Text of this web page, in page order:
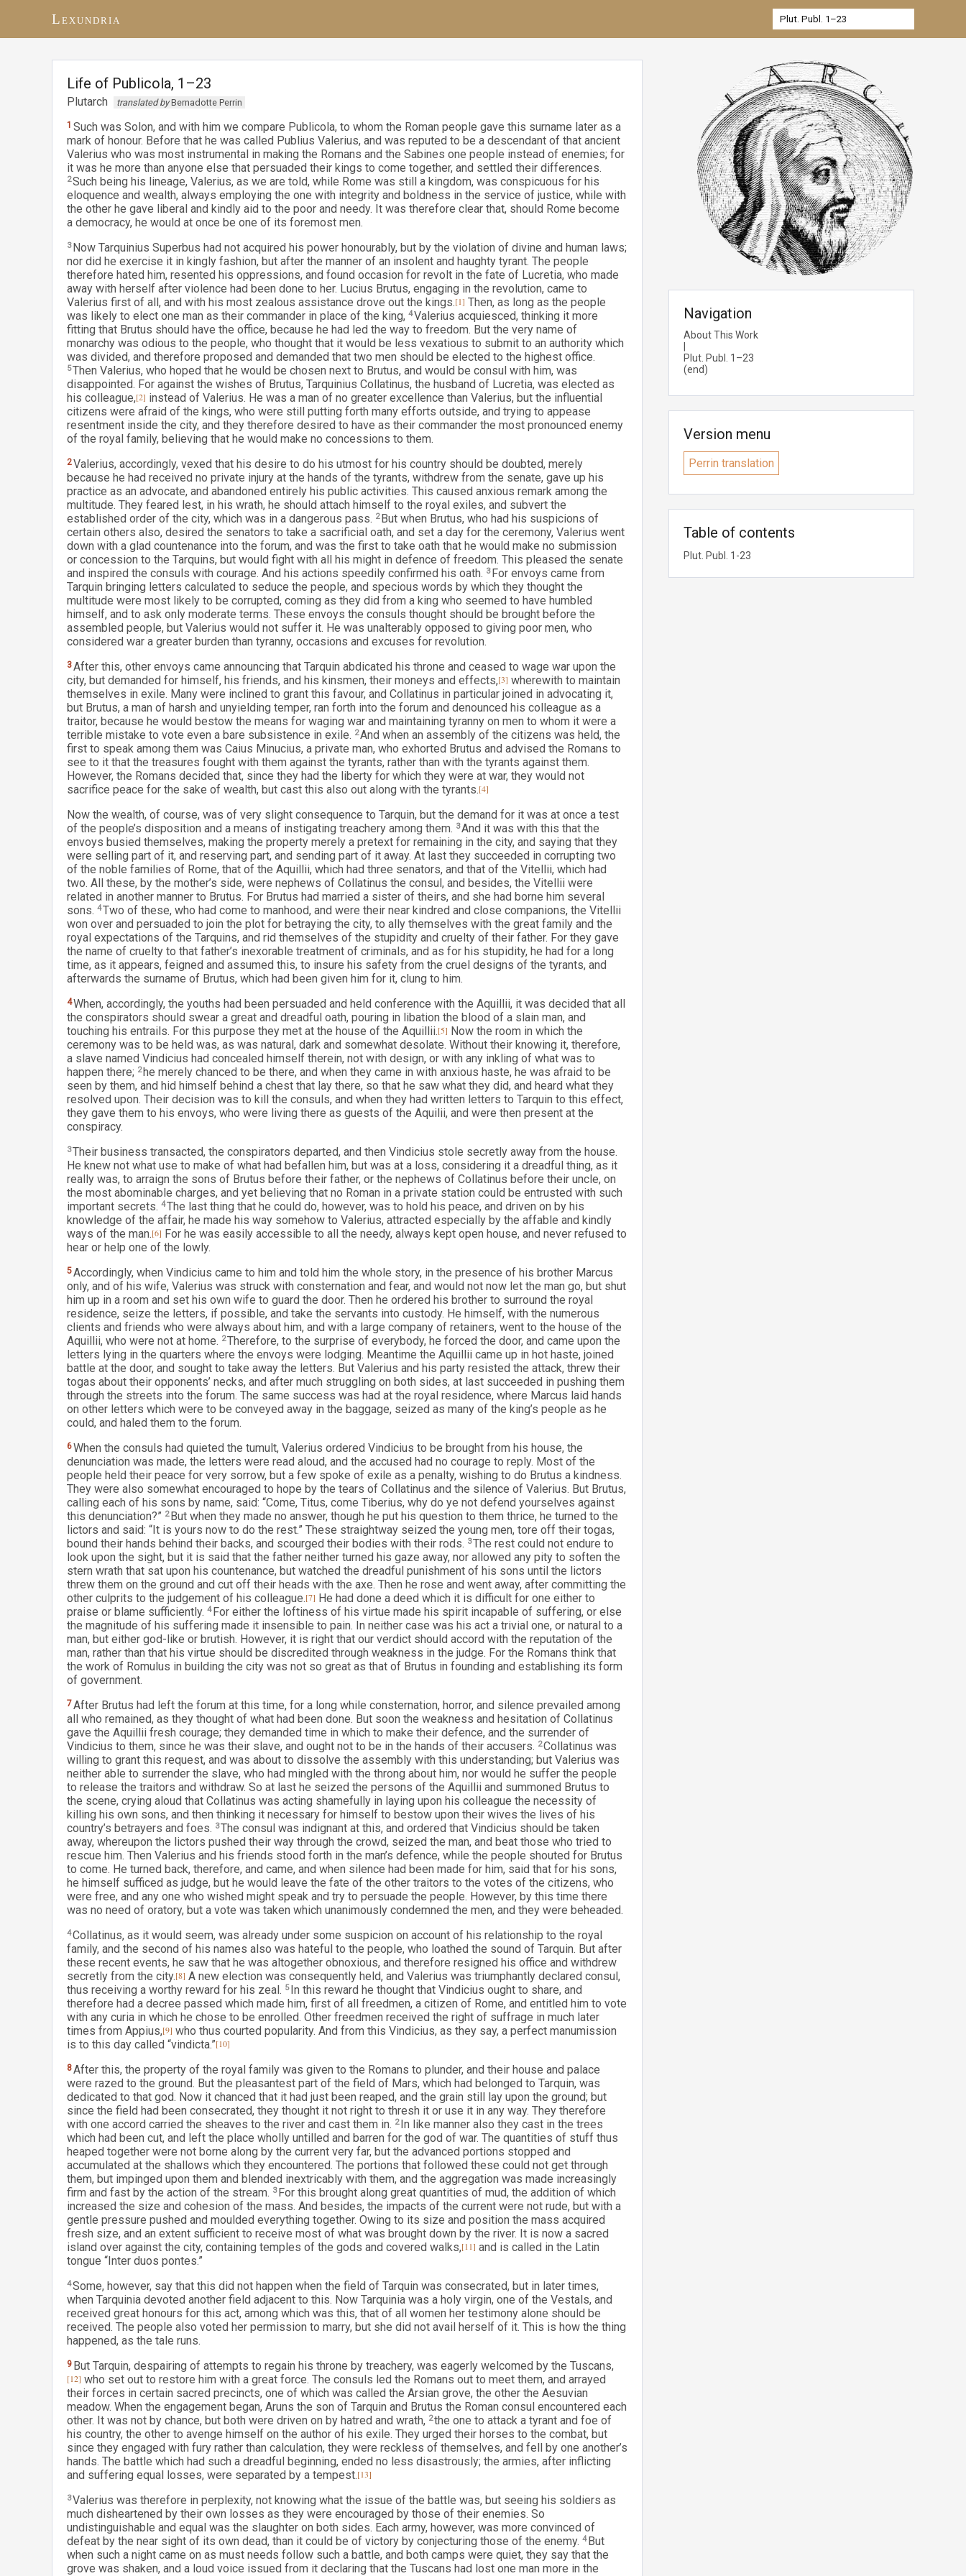
Lexundria
Life of Publicola, 1–23
Plutarch translated byBernadotte Perrin
1 Such was Solon, and with him we compare Publicola, to whom the Roman people gave this surname later as a
mark of honour. Before that he was called Publius Valerius, and was reputed to be a descendant of that ancient
Valerius who was most instrumental in making the Romans and the Sabines one people instead of enemies; for
it was he more than anyone else that persuaded their kings to come together, and settled their differences.
2Such being his lineage, Valerius, as we are told, while Rome was still a kingdom, was conspicuous for his
eloquence and wealth, always employing the one with integrity and boldness in the service of justice, while with
the other he gave liberal and kindly aid to the poor and needy. It was therefore clear that, should Rome become
a democracy, he would at once be one of its foremost men.
3 Now Tarquinius Superbus had not acquired his power honourably, but by the violation of divine and human laws;
nor did he exercise it in kingly fashion, but after the manner of an insolent and haughty tyrant. The people
therefore hated him, resented his oppressions, and found occasion for revolt in the fate of Lucretia, who made
away with herself after violence had been done to her. Lucius Brutus, engaging in the revolution, came to
Valerius first of all, and with his most zealous assistance drove out the kings.[1] Then, as long as the people
was likely to elect one man as their commander in place of the king, 4Valerius acquiesced, thinking it more
fitting that Brutus should have the office, because he had led the way to freedom. But the very name of
monarchy was odious to the people, who thought that it would be less vexatious to submit to an authority which
was divided, and therefore proposed and demanded that two men should be elected to the highest office.
5Then Valerius, who hoped that he would be chosen next to Brutus, and would be consul with him, was
disappointed. For against the wishes of Brutus, Tarquinius Collatinus, the husband of Lucretia, was elected as
his colleague,[2] instead of Valerius. He was a man of no greater excellence than Valerius, but the influential
citizens were afraid of the kings, who were still putting forth many efforts outside, and trying to appease
resentment inside the city, and they therefore desired to have as their commander the most pronounced enemy
of the royal family, believing that he would make no concessions to them.
2Valerius, accordingly, vexed that his desire to do his utmost for his country should be doubted, merely
because he had received no private injury at the hands of the tyrants, withdrew from the senate, gave up his
practice as an advocate, and abandoned entirely his public activities. This caused anxious remark among the
multitude. They feared lest, in his wrath, he should attach himself to the royal exiles, and subvert the
established order of the city, which was in a dangerous pass. 2 But when Brutus, who had his suspicions of
certain others also, desired the senators to take a sacrificial oath, and set a day for the ceremony, Valerius went
down with a glad countenance into the forum, and was the first to take oath that he would make no submission
or concession to the Tarquins, but would fight with all his might in defence of freedom. This pleased the senate
and inspired the consuls with courage. And his actions speedily confirmed his oath. 3 For envoys came from
Tarquin bringing letters calculated to seduce the people, and specious words by which they thought the
multitude were most likely to be corrupted, coming as they did from a king who seemed to have humbled
himself, and to ask only moderate terms. These envoys the consuls thought should be brought before the
assembled people, but Valerius would not suffer it. He was unalterably opposed to giving poor men, who
considered war a greater burden than tyranny, occasions and excuses for revolution.
3After this, other envoys came announcing that Tarquin abdicated his throne and ceased to wage war upon the
city, but demanded for himself, his friends, and his kinsmen, their moneys and effects,[3] wherewith to maintain
themselves in exile. Many were inclined to grant this favour, and Collatinus in particular joined in advocating it,
but Brutus, a man of harsh and unyielding temper, ran forth into the forum and denounced his colleague as a
traitor, because he would bestow the means for waging war and maintaining tyranny on men to whom it were a
terrible mistake to vote even a bare subsistence in exile. 2And when an assembly of the citizens was held, the
first to speak among them was Caius Minucius, a private man, who exhorted Brutus and advised the Romans to
see to it that the treasures fought with them against the tyrants, rather than with the tyrants against them.
However, the Romans decided that, since they had the liberty for which they were at war, they would not
sacrifice peace for the sake of wealth, but cast this also out along with the tyrants.[4]
Now the wealth, of course, was of very slight consequence to Tarquin, but the demand for it was at once a test
of the people’s disposition and a means of instigating treachery among them. 3And it was with this that the
envoys busied themselves, making the property merely a pretext for remaining in the city, and saying that they
were selling part of it, and reserving part, and sending part of it away. At last they succeeded in corrupting two
of the noble families of Rome, that of the Aquillii, which had three senators, and that of the Vitellii, which had
two. All these, by the mother’s side, were nephews of Collatinus the consul, and besides, the Vitellii were
related in another manner to Brutus. For Brutus had married a sister of theirs, and she had borne him several
sons. 4Two of these, who had come to manhood, and were their near kindred and close companions, the Vitellii
won over and persuaded to join the plot for betraying the city, to ally themselves with the great family and the
royal expectations of the Tarquins, and rid themselves of the stupidity and cruelty of their father. For they gave
the name of cruelty to that father’s inexorable treatment of criminals, and as for his stupidity, he had for a long
time, as it appears, feigned and assumed this, to insure his safety from the cruel designs of the tyrants, and
afterwards the surname of Brutus, which had been given him for it, clung to him.
4When, accordingly, the youths had been persuaded and held conference with the Aquillii, it was decided that all
the conspirators should swear a great and dreadful oath, pouring in libation the blood of a slain man, and
touching his entrails. For this purpose they met at the house of the Aquillii.[5] Now the room in which the
ceremony was to be held was, as was natural, dark and somewhat desolate. Without their knowing it, therefore,
a slave named Vindicius had concealed himself therein, not with design, or with any inkling of what was to
happen there; 2he merely chanced to be there, and when they came in with anxious haste, he was afraid to be
seen by them, and hid himself behind a chest that lay there, so that he saw what they did, and heard what they
resolved upon. Their decision was to kill the consuls, and when they had written letters to Tarquin to this effect,
they gave them to his envoys, who were living there as guests of the Aquilii, and were then present at the
conspiracy.
3Their business transacted, the conspirators departed, and then Vindicius stole secretly away from the house.
He knew not what use to make of what had befallen him, but was at a loss, considering it a dreadful thing, as it
really was, to arraign the sons of Brutus before their father, or the nephews of Collatinus before their uncle, on
the most abominable charges, and yet believing that no Roman in a private station could be entrusted with such
important secrets. 4The last thing that he could do, however, was to hold his peace, and driven on by his
knowledge of the affair, he made his way somehow to Valerius, attracted especially by the affable and kindly
ways of the man.[6] For he was easily accessible to all the needy, always kept open house, and never refused to
hear or help one of the lowly.
5Accordingly, when Vindicius came to him and told him the whole story, in the presence of his brother Marcus
only, and of his wife, Valerius was struck with consternation and fear, and would not now let the man go, but shut
him up in a room and set his own wife to guard the door. Then he ordered his brother to surround the royal
residence, seize the letters, if possible, and take the servants into custody. He himself, with the numerous
clients and friends who were always about him, and with a large company of retainers, went to the house of the
Aquillii, who were not at home. 2Therefore, to the surprise of everybody, he forced the door, and came upon the
letters lying in the quarters where the envoys were lodging. Meantime the Aquillii came up in hot haste, joined
battle at the door, and sought to take away the letters. But Valerius and his party resisted the attack, threw their
togas about their opponents’ necks, and after much struggling on both sides, at last succeeded in pushing them
through the streets into the forum. The same success was had at the royal residence, where Marcus laid hands
on other letters which were to be conveyed away in the baggage, seized as many of the king’s people as he
could, and haled them to the forum.
6When the consuls had quieted the tumult, Valerius ordered Vindicius to be brought from his house, the
denunciation was made, the letters were read aloud, and the accused had no courage to reply. Most of the
people held their peace for very sorrow, but a few spoke of exile as a penalty, wishing to do Brutus a kindness.
They were also somewhat encouraged to hope by the tears of Collatinus and the silence of Valerius. But Brutus,
calling each of his sons by name, said: “Come, Titus, come Tiberius, why do ye not defend yourselves against
this denunciation?” 2 But when they made no answer, though he put his question to them thrice, he turned to the
lictors and said: “It is yours now to do the rest.” These straightway seized the young men, tore off their togas,
bound their hands behind their backs, and scourged their bodies with their rods. 3The rest could not endure to
look upon the sight, but it is said that the father neither turned his gaze away, nor allowed any pity to soften the
stern wrath that sat upon his countenance, but watched the dreadful punishment of his sons until the lictors
threw them on the ground and cut off their heads with the axe. Then he rose and went away, after committing the
other culprits to the judgement of his colleague.[7] He had done a deed which it is difficult for one either to
praise or blame sufficiently. 4 For either the loftiness of his virtue made his spirit incapable of suffering, or else
the magnitude of his suffering made it insensible to pain. In neither case was his act a trivial one, or natural to a
man, but either god-like or brutish. However, it is right that our verdict should accord with the reputation of the
man, rather than that his virtue should be discredited through weakness in the judge. For the Romans think that
the work of Romulus in building the city was not so great as that of Brutus in founding and establishing its form
of government.
7After Brutus had left the forum at this time, for a long while consternation, horror, and silence prevailed among
all who remained, as they thought of what had been done. But soon the weakness and hesitation of Collatinus
gave the Aquillii fresh courage; they demanded time in which to make their defence, and the surrender of
Vindicius to them, since he was their slave, and ought not to be in the hands of their accusers. 2Collatinus was
willing to grant this request, and was about to dissolve the assembly with this understanding; but Valerius was
neither able to surrender the slave, who had mingled with the throng about him, nor would he suffer the people
to release the traitors and withdraw. So at last he seized the persons of the Aquillii and summoned Brutus to
the scene, crying aloud that Collatinus was acting shamefully in laying upon his colleague the necessity of
killing his own sons, and then thinking it necessary for himself to bestow upon their wives the lives of his
country’s betrayers and foes. 3The consul was indignant at this, and ordered that Vindicius should be taken
away, whereupon the lictors pushed their way through the crowd, seized the man, and beat those who tried to
rescue him. Then Valerius and his friends stood forth in the man’s defence, while the people shouted for Brutus
to come. He turned back, therefore, and came, and when silence had been made for him, said that for his sons,
he himself sufficed as judge, but he would leave the fate of the other traitors to the votes of the citizens, who
were free, and any one who wished might speak and try to persuade the people. However, by this time there
was no need of oratory, but a vote was taken which unanimously condemned the men, and they were beheaded.
4Collatinus, as it would seem, was already under some suspicion on account of his relationship to the royal
family, and the second of his names also was hateful to the people, who loathed the sound of Tarquin. But after
these recent events, he saw that he was altogether obnoxious, and therefore resigned his office and withdrew
secretly from the city.[8] A new election was consequently held, and Valerius was triumphantly declared consul,
thus receiving a worthy reward for his zeal. 5 In this reward he thought that Vindicius ought to share, and
therefore had a decree passed which made him, first of all freedmen, a citizen of Rome, and entitled him to vote
with any curia in which he chose to be enrolled. Other freedmen received the right of suffrage in much later
times from Appius,[9] who thus courted popularity. And from this Vindicius, as they say, a perfect manumission
is to this day called “vindicta.”[10]
8After this, the property of the royal family was given to the Romans to plunder, and their house and palace
were razed to the ground. But the pleasantest part of the field of Mars, which had belonged to Tarquin, was
dedicated to that god. Now it chanced that it had just been reaped, and the grain still lay upon the ground; but
since the field had been consecrated, they thought it not right to thresh it or use it in any way. They therefore
with one accord carried the sheaves to the river and cast them in. 2 In like manner also they cast in the trees
which had been cut, and left the place wholly untilled and barren for the god of war. The quantities of stuff thus
heaped together were not borne along by the current very far, but the advanced portions stopped and
accumulated at the shallows which they encountered. The portions that followed these could not get through
them, but impinged upon them and blended inextricably with them, and the aggregation was made increasingly
firm and fast by the action of the stream. 3 For this brought along great quantities of mud, the addition of which
increased the size and cohesion of the mass. And besides, the impacts of the current were not rude, but with a
gentle pressure pushed and moulded everything together. Owing to its size and position the mass acquired
fresh size, and an extent sufficient to receive most of what was brought down by the river. It is now a sacred
island over against the city, containing temples of the gods and covered walks,[11] and is called in the Latin
tongue “Inter duos pontes.”
4Some, however, say that this did not happen when the field of Tarquin was consecrated, but in later times,
when Tarquinia devoted another field adjacent to this. Now Tarquinia was a holy virgin, one of the Vestals, and
received great honours for this act, among which was this, that of all women her testimony alone should be
received. The people also voted her permission to marry, but she did not avail herself of it. This is how the thing
happened, as the tale runs.
9 But Tarquin, despairing of attempts to regain his throne by treachery, was eagerly welcomed by the Tuscans,
[12] who set out to restore him with a great force. The consuls led the Romans out to meet them, and arrayed
their forces in certain sacred precincts, one of which was called the Arsian grove, the other the Aesuvian
meadow. When the engagement began, Aruns the son of Tarquin and Brutus the Roman consul encountered each
other. It was not by chance, but both were driven on by hatred and wrath, 2the one to attack a tyrant and foe of
his country, the other to avenge himself on the author of his exile. They urged their horses to the combat, but
since they engaged with fury rather than calculation, they were reckless of themselves, and fell by one another’s
hands. The battle which had such a dreadful beginning, ended no less disastrously; the armies, after inflicting
and suffering equal losses, were separated by a tempest.[13]
3Valerius was therefore in perplexity, not knowing what the issue of the battle was, but seeing his soldiers as
much disheartened by their own losses as they were encouraged by those of their enemies. So
undistinguishable and equal was the slaughter on both sides. Each army, however, was more convinced of
defeat by the near sight of its own dead, than it could be of victory by conjecturing those of the enemy. 4 But
when such a night came on as must needs follow such a battle, and both camps were quiet, they say that the
grove was shaken, and a loud voice issued from it declaring that the Tuscans had lost one man more in the
Navigation
About This Work
Plut. Publ. 1–23
(end)
Version menu
Perrin translation
Table of contents
Plut. Publ. 1-23